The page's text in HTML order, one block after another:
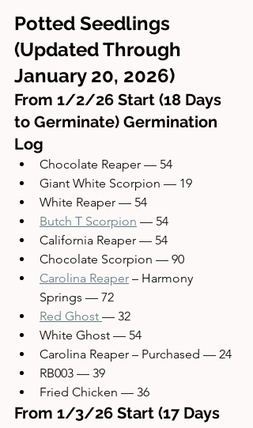
Potted Seedlings
(Updated Through
January 20, 2026)
From 1/2/26 Start (18 Days
to Germinate) Germination
Log
Chocolate Reaper — 54
Giant White Scorpion — 19
White Reaper — 54
Butch T Scorpion — 54
California Reaper — 54
Chocolate Scorpion — 90
Carolina Reaper – Harmony
Springs — 72
Red Ghost — 32
White Ghost — 54
Carolina Reaper – Purchased — 24
RB003 — 39
Fried Chicken — 36
From 1/3/26 Start (17 Days